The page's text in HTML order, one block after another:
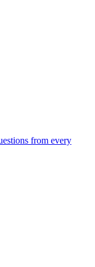
from every